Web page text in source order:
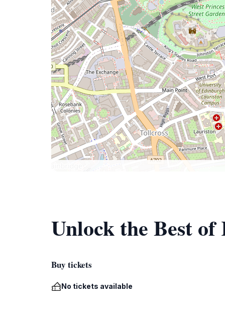
Unlock the Best
Buy tickets
No tickets available